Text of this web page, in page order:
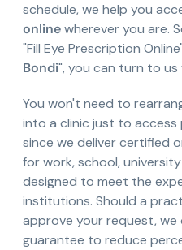
schedule, we help you
onlinewherever you are.
"Fill Eye Prescription
Bondi", you can turn to
You won't need to
into a clinic just to
since we deliver certified
for work, school,
designed to meet the
institutions. Should a
approve your request, we
guarantee to reduce